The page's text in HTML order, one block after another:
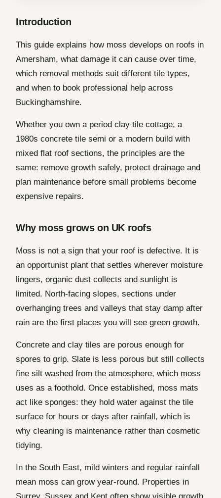
Introduction
This guide explains how moss develops on roofs in
Amersham, what damage it can cause over time,
which removal methods suit different tile types,
and when to book professional help across
Buckinghamshire.
Whether you own a period clay tile cottage, a
1980s concrete tile semi or a modern build with
mixed flat roof sections, the principles are the
same: remove growth safely, protect drainage and
plan maintenance before small problems become
expensive repairs.
Why moss grows on UK roofs
Moss is not a sign that your roof is defective. It is
an opportunist plant that settles wherever moisture
lingers, organic dust collects and sunlight is
limited. North-facing slopes, sections under
overhanging trees and valleys that stay damp after
rain are the first places you will see green growth.
Concrete and clay tiles are porous enough for
spores to grip. Slate is less porous but still collects
fine silt washed from the atmosphere, which moss
uses as a foothold. Once established, moss mats
act like sponges: they hold water against the tile
surface for hours or days after rainfall, which is
why cleaning is maintenance rather than cosmetic
tidying.
In the South East, mild winters and regular rainfall
mean moss can grow year-round. Properties in
Surrey, Sussex and Kent often show visible growth